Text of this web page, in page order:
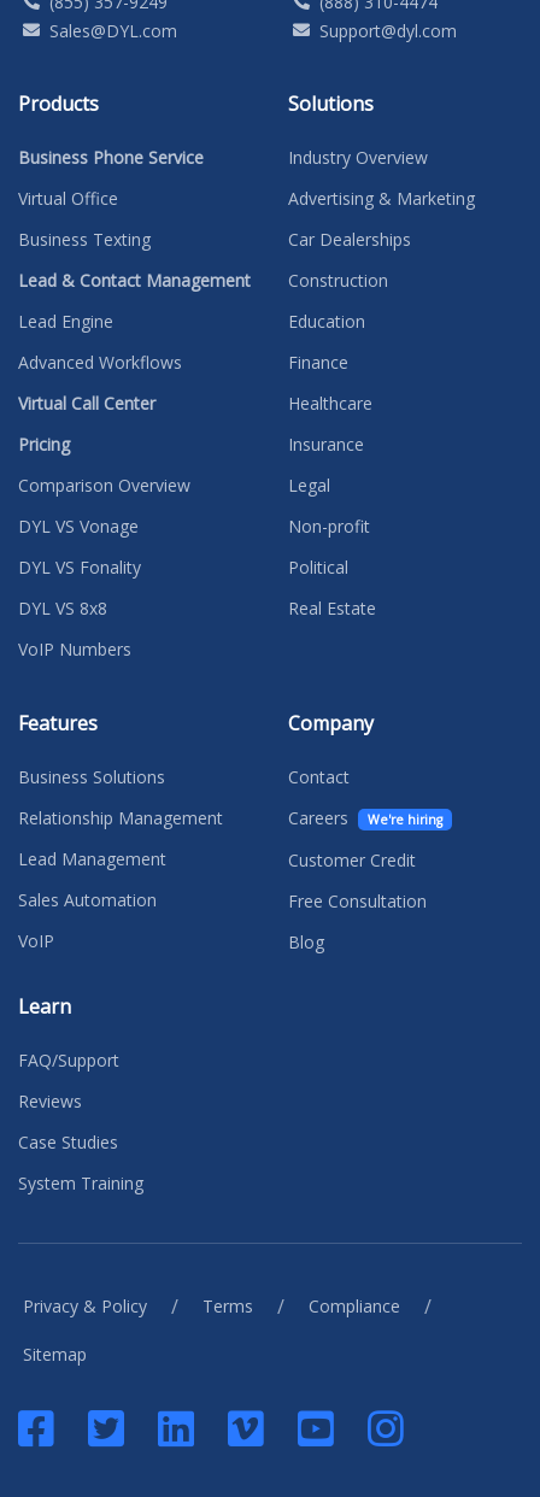
Sales@DYL.com
Support@dyl.com
Products
Business Phone Service
Virtual Office
Business Texting
Lead & Contact Management
Lead Engine
Advanced Workflows
Virtual Call Center
Pricing
Comparison Overview
DYL VS Vonage
DYL VS Fonality
DYL VS 8x8
VoIP Numbers
Solutions
Industry Overview
Advertising & Marketing
Car Dealerships
Construction
Education
Finance
Healthcare
Insurance
Legal
Non-profit
Political
Real Estate
Features
Business Solutions
Relationship Management
Lead Management
Sales Automation
VoIP
Learn
FAQ/Support
Reviews
Case Studies
System Training
Company
Contact
Careers
We're hiring
Customer Credit
Free Consultation
Blog
Privacy & Policy / Terms / Compliance /
Sitemap